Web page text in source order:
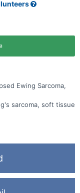
Ewing Sarcoma,
sarcoma, soft tissue